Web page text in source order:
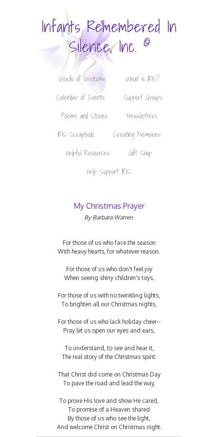
Infants Remembered In
Silence, Inc. ©
Words of Welcome
What is IRIS?
Calendar of Events
Support Groups
Poems and Stories
Newsletters
IRIS Scrapbook
Creating Memories
Helpful Resources
Gift Shop
Help Support IRIS
My Christmas Prayer
By Barbara Warren
For those of us who face the season
With heavy hearts, for whatever reason.
For those of us who don't feel joy
When seeing shiny children's toys,
For those of us with no twinkling lights,
To brighten all our Christmas nights,
For those of us who lack holiday cheer--
Pray let us open our eyes and ears,
To understand, to see and hear it,
The real story of the Christmas spirit:
That Christ did come on Christmas Day
To pave the road and lead the way,
To prove His love and show He cared,
To promise of a Heaven shared
By those of us who see the light,
And welcome Christ on Christmas night.